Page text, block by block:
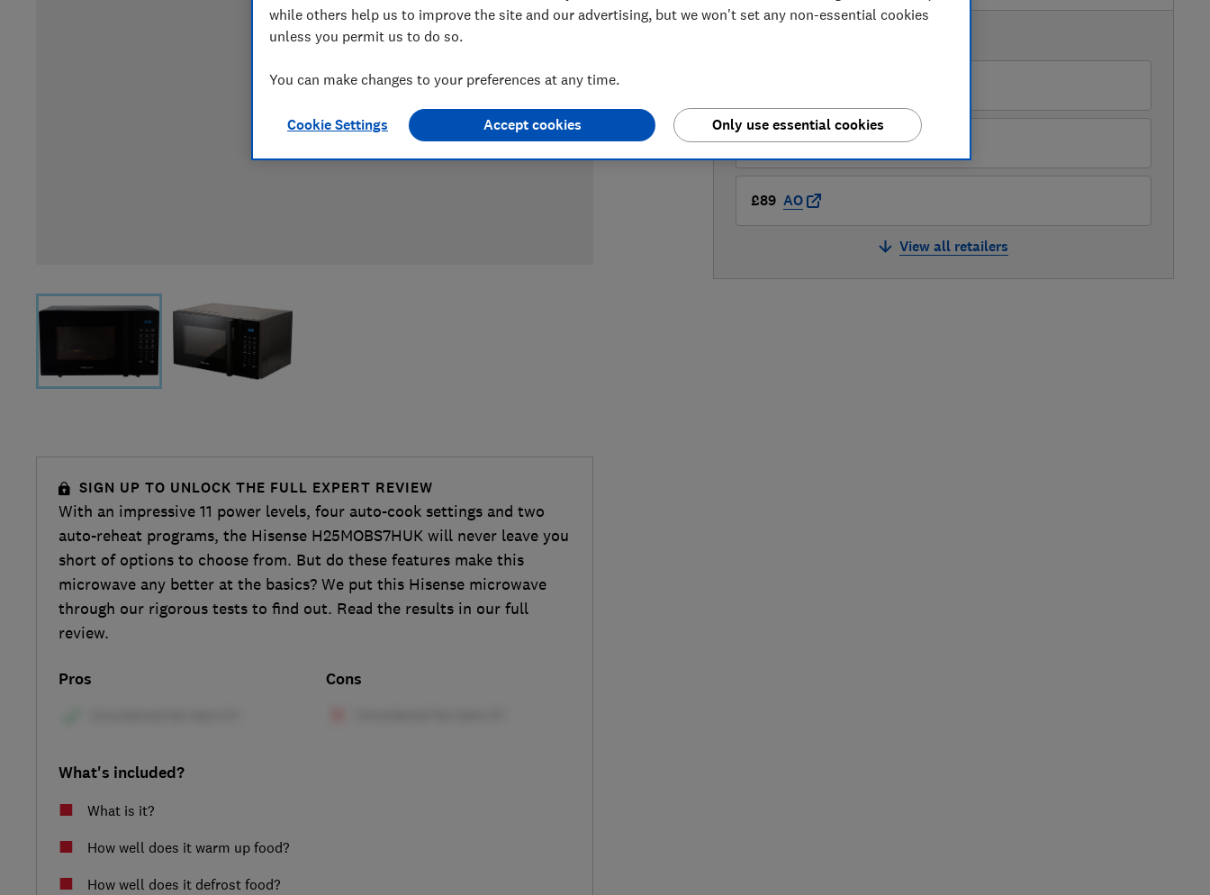
£88.99 Hughes
£89 AO
View all retailers
SIGN UP TO UNLOCK THE FULL EXPERT REVIEW
With an impressive 11 power levels, four auto-cook settings and two
auto-reheat programs, the Hisense H25MOBS7HUK will never leave you
short of options to choose from. But do these features make this
microwave any better at the basics? We put this Hisense microwave
through our rigorous tests to find out. Read the results in our full
review.
Pros Cons
What's included?
What is it?
How well does it warm up food?
How well does it defrost food?
while others help us to improve the site and our advertising, but we won't set any non-essential cookies
unless you permit us to do so.
You can make changes to your preferences at any time.
Cookie Settings Only use essential cookies
Accept cookies